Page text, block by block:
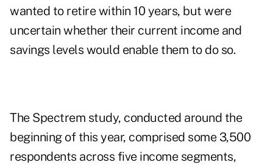
wanted to retire within 10 years, but were
uncertain whether their current income and
savings levels would enable them to do so.
The Spectrem study, conducted around the
beginning of this year, comprised some 3,500
respondents across five income segments,